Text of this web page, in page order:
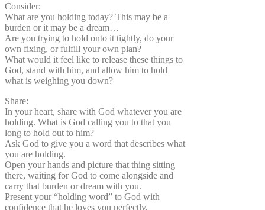
Consider:
What are you holding today? This may be a
burden or it may be a dream…
Are you trying to hold onto it tightly, do your
own fixing, or fulfill your own plan?
What would it feel like to release these things to
God, stand with him, and allow him to hold
what is weighing you down?
Share:
In your heart, share with God whatever you are
holding. What is God calling you to that you
long to hold out to him?
Ask God to give you a word that describes what
you are holding.
Open your hands and picture that thing sitting
there, waiting for God to come alongside and
carry that burden or dream with you.
Present your “holding word” to God with
confidence that he loves you perfectly,